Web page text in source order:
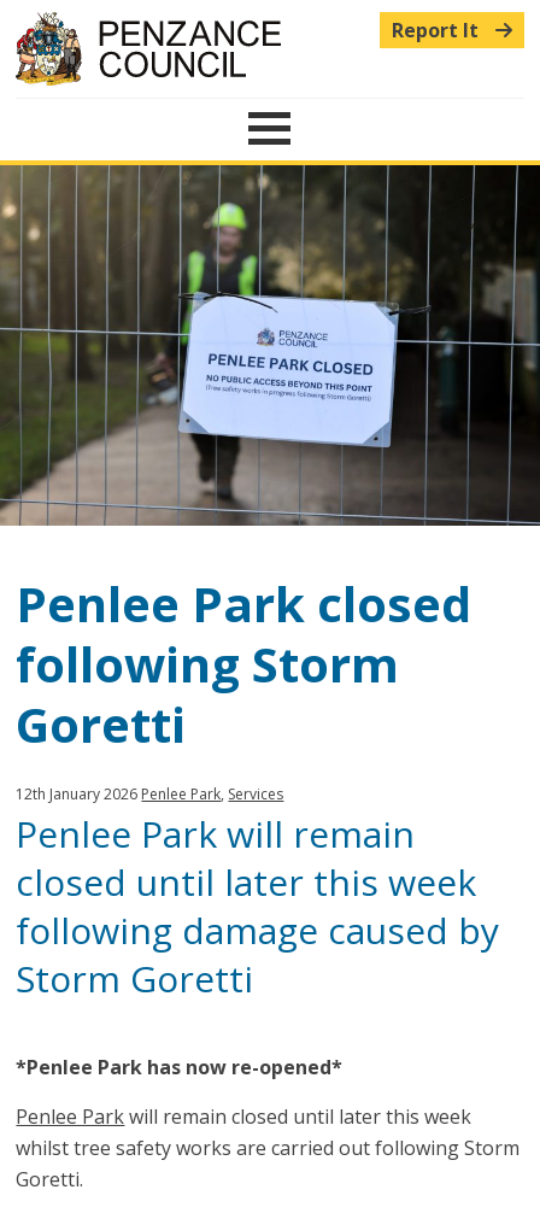
Report It
Menu
Penlee Park closed
following Storm
Goretti
Published:
12th January 2026 in
category:
Penlee Park, Services
Penlee Park will remain
closed until later this week
following damage caused by
Storm Goretti
*Penlee Park has now re-opened*
Penlee Parkwill remain closed until later this week
whilst tree safety works are carried out following Storm
Goretti.